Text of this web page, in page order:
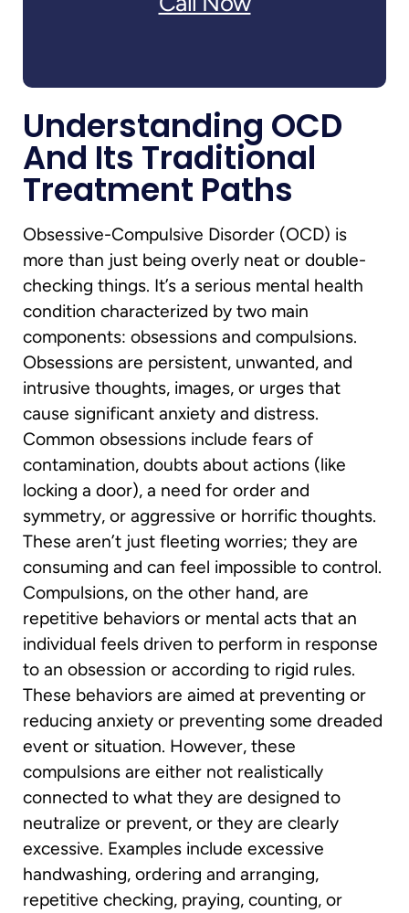
Understanding OCD
And Its Traditional
Treatment Paths
Obsessive-Compulsive Disorder (OCD) is
more than just being overly neat or double-
checking things. It’s a serious mental health
condition characterized by two main
components: obsessions and compulsions.
Obsessions are persistent, unwanted, and
intrusive thoughts, images, or urges that
cause significant anxiety and distress.
Common obsessions include fears of
contamination, doubts about actions (like
locking a door), a need for order and
symmetry, or aggressive or horrific thoughts.
These aren’t just fleeting worries; they are
consuming and can feel impossible to control.
Compulsions, on the other hand, are
repetitive behaviors or mental acts that an
individual feels driven to perform in response
to an obsession or according to rigid rules.
These behaviors are aimed at preventing or
reducing anxiety or preventing some dreaded
event or situation. However, these
compulsions are either not realistically
connected to what they are designed to
neutralize or prevent, or they are clearly
excessive. Examples include excessive
handwashing, ordering and arranging,
repetitive checking, praying, counting, or